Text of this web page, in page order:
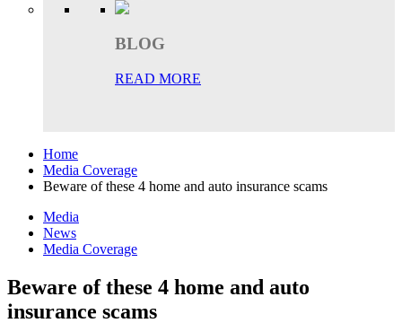
BLOG
READ MORE
Home
Media Coverage
Beware of these 4 home and auto insurance scams
Media
News
Media Coverage
Beware of these 4 home and auto
insurance scams